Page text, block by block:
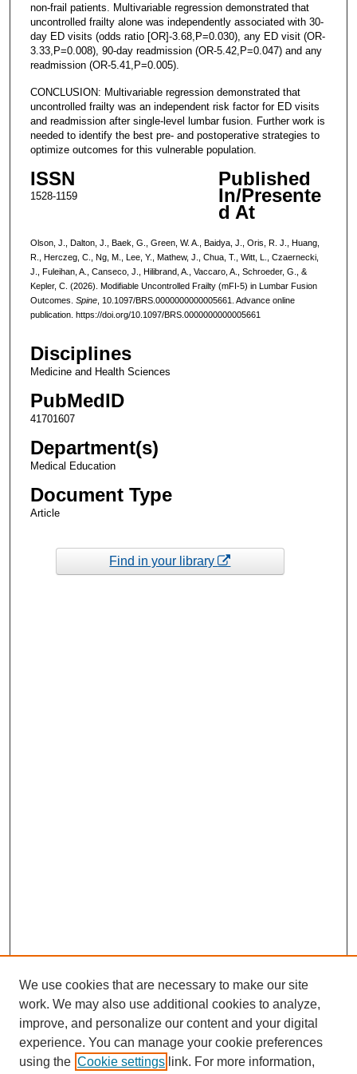
non-frail patients. Multivariable regression demonstrated that
uncontrolled frailty alone was independently associated with 30-
day ED visits (odds ratio [OR]-3.68,P=0.030), any ED visit (OR-
3.33,P=0.008), 90-day readmission (OR-5.42,P=0.047) and any
readmission (OR-5.41,P=0.005).
CONCLUSION: Multivariable regression demonstrated that
uncontrolled frailty was an independent risk factor for ED visits
and readmission after single-level lumbar fusion. Further work is
needed to identify the best pre- and postoperative strategies to
optimize outcomes for this vulnerable population.
ISSN
1528-1159
Published
In/Presente
d At
Olson, J., Dalton, J., Baek, G., Green, W. A., Baidya, J., Oris, R. J., Huang,
R., Herczeg, C., Ng, M., Lee, Y., Mathew, J., Chua, T., Witt, L., Czaernecki,
J., Fuleihan, A., Canseco, J., Hilibrand, A., Vaccaro, A., Schroeder, G., &
Kepler, C. (2026). Modifiable Uncontrolled Frailty (mFI-5) in Lumbar Fusion
Outcomes. Spine, 10.1097/BRS.0000000000005661. Advance online
publication. https://doi.org/10.1097/BRS.0000000000005661
Disciplines
Medicine and Health Sciences
PubMedID
41701607
Department(s)
Medical Education
Document Type
Article
Find in your library
We use cookies that are necessary to make our site
work. We may also use additional cookies to analyze,
improve, and personalize our content and your digital
experience. You can manage your cookie preferences
using the Cookie settings link. For more information,